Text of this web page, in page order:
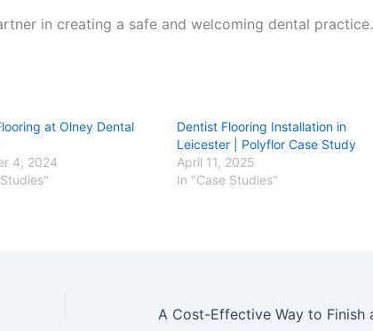
in creating a safe and welcoming dental practice.
at Olney Dental
4, 2024
Dentist Flooring Installation in
Leicester | Polyflor Case Study
April 11, 2025
In "Case Studies"